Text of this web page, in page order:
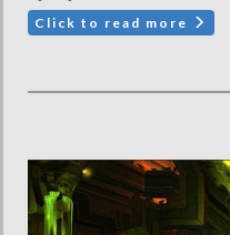
Click to read more